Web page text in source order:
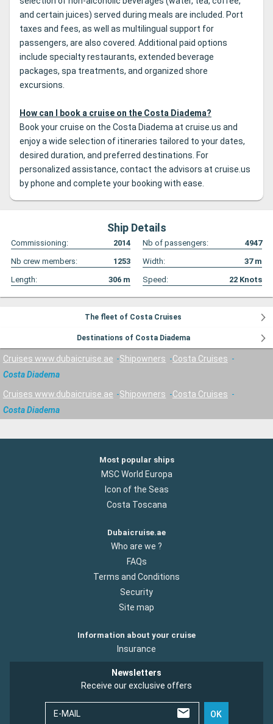
and certain juices) served during meals are included. Port
taxes and fees, as well as multilingual support for
passengers, are also covered. Additional paid options
include specialty restaurants, extended beverage
packages, spa treatments, and organized shore
excursions.
How can I book a cruise on the Costa Diadema?
Book your cruise on the Costa Diadema at cruise.us and
enjoy a wide selection of itineraries tailored to your dates,
desired duration, and preferred destinations. For
personalized assistance, contact the advisors at cruise.us
by phone and complete your booking with ease.
Ship Details
Commissioning: 2014 Nb of passengers:
4947
Nb crew members:
1253 Width: 37m
Length:
306 m Speed: 22 Knots
The fleet of Costa Cruises
Destinations of Costa Diadema
Cruises www.dubaicruise.ae Shipowners
Costa Cruises
Costa Diadema
Cruises www.dubaicruise.ae Shipowners
Costa Cruises
Costa Diadema
Most popular ships
MSC World Europa
Icon of the Seas
Costa Toscana
Dubaicruise.ae
Who are we ?
FAQs
Terms and Conditions
Security
Site map
Information about your cruise
Insurance
Newsletters
Receive our exclusive offers
E-MAIL OK